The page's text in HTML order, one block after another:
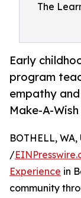
The
Early
program
empathy
Make-A-Wish
BOTHELL, WA,
/
Experience in
community